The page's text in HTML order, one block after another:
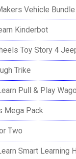
Vehicle Bundle
Kinderbot
Toy Story 4
Trike
Pull & Play
Mega Pack
Two
Smart Learning